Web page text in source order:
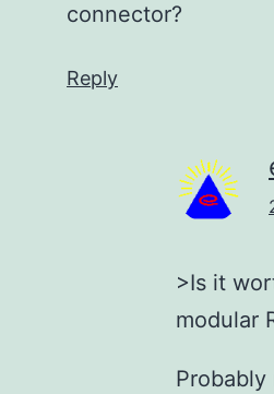
connector?
Reply
>Is it
modular